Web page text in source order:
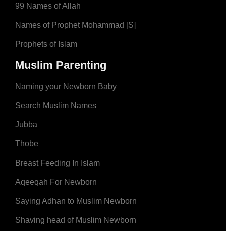
99 Names of Allah
Names of Prophet Mohammad [S]
Prophets of Islam
Muslim Parenting
Naming your Newborn Baby
Search Muslim Names
Jubba
Thobe
Breast Feeding In Islam
Aqeeqah For Newborn
Saying Adhan to Muslim Newborn
Shaving head of Muslim Newborn